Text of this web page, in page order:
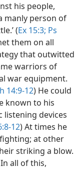
his people,
manly person of
(Ex 15:3; Ps
them on all
that outwitted
warriors of
war equipment.
14:9-12) He could
known to his
listening devices
12) At times he
at other
striking a blow.
all of this,